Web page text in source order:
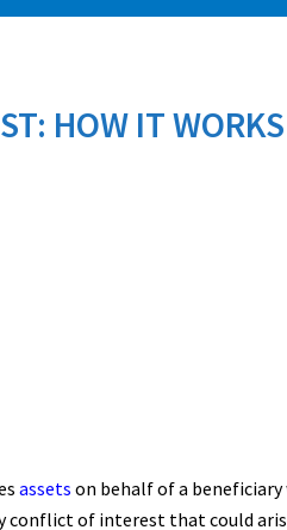
HOW IT
assets on behalf of a
conflict of interest that could